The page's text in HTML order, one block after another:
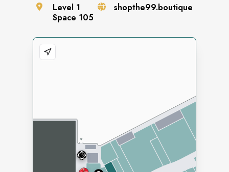
Level 1
Space 105
shopthe99.boutique